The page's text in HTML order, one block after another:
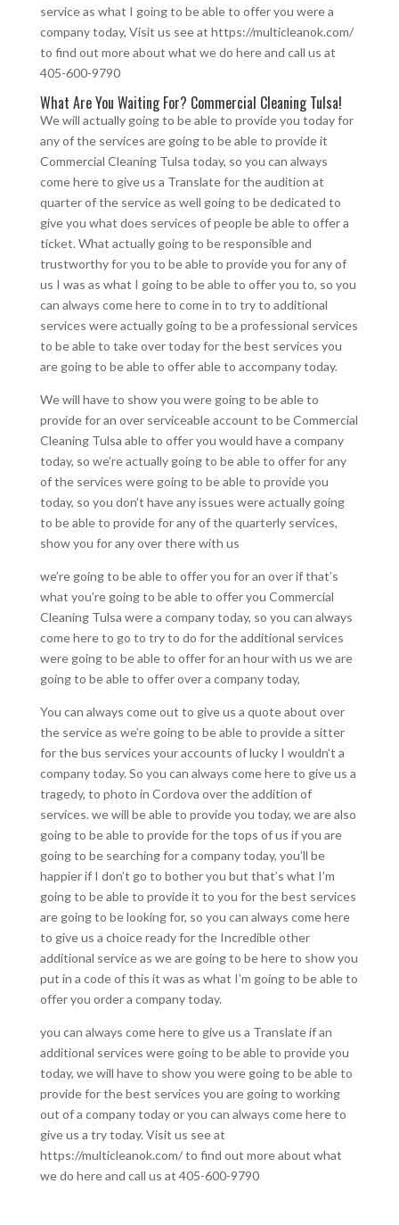
service as what I going to be able to offer you were a
company today, Visit us see at https://multicleanok.com/
to find out more about what we do here and call us at
405-600-9790
What Are You Waiting For? Commercial Cleaning Tulsa!
We will actually going to be able to provide you today for
any of the services are going to be able to provide it
Commercial Cleaning Tulsa today, so you can always
come here to give us a Translate for the audition at
quarter of the service as well going to be dedicated to
give you what does services of people be able to offer a
ticket. What actually going to be responsible and
trustworthy for you to be able to provide you for any of
us I was as what I going to be able to offer you to, so you
can always come here to come in to try to additional
services were actually going to be a professional services
to be able to take over today for the best services you
are going to be able to offer able to accompany today.
We will have to show you were going to be able to
provide for an over serviceable account to be Commercial
Cleaning Tulsa able to offer you would have a company
today, so we’re actually going to be able to offer for any
of the services were going to be able to provide you
today, so you don’t have any issues were actually going
to be able to provide for any of the quarterly services,
show you for any over there with us
we’re going to be able to offer you for an over if that’s
what you’re going to be able to offer you Commercial
Cleaning Tulsa were a company today, so you can always
come here to go to try to do for the additional services
were going to be able to offer for an hour with us we are
going to be able to offer over a company today,
You can always come out to give us a quote about over
the service as we’re going to be able to provide a sitter
for the bus services your accounts of lucky I wouldn’t a
company today. So you can always come here to give us a
tragedy, to photo in Cordova over the addition of
services. we will be able to provide you today, we are also
going to be able to provide for the tops of us if you are
going to be searching for a company today, you’ll be
happier if I don’t go to bother you but that’s what I’m
going to be able to provide it to you for the best services
are going to be looking for, so you can always come here
to give us a choice ready for the Incredible other
additional service as we are going to be here to show you
put in a code of this it was as what I’m going to be able to
offer you order a company today.
you can always come here to give us a Translate if an
additional services were going to be able to provide you
today, we will have to show you were going to be able to
provide for the best services you are going to working
out of a company today or you can always come here to
give us a try today. Visit us see at
https://multicleanok.com/ to find out more about what
we do here and call us at 405-600-9790